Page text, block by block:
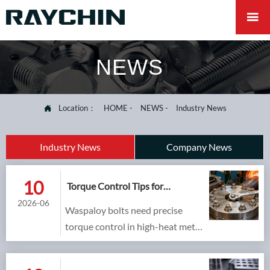

NEWS
 Location： HOME - NEWS- Industry News
Industry News Company News
10
2026-06
Torque Control Tips for
Waspaloy bolts need precise
torque control in high-heat metal
processing equipment. Learn